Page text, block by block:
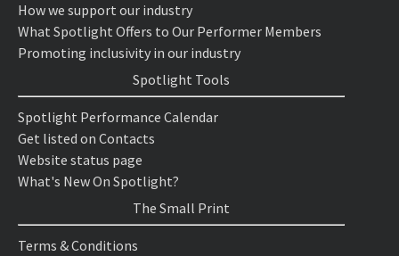
How we support our industry
What Spotlight Offers to Our Performer Members
Promoting inclusivity in our industry
Spotlight Tools
Spotlight Performance Calendar
Get listed on Contacts
Website status page
What's New On Spotlight?
The Small Print
Terms & Conditions